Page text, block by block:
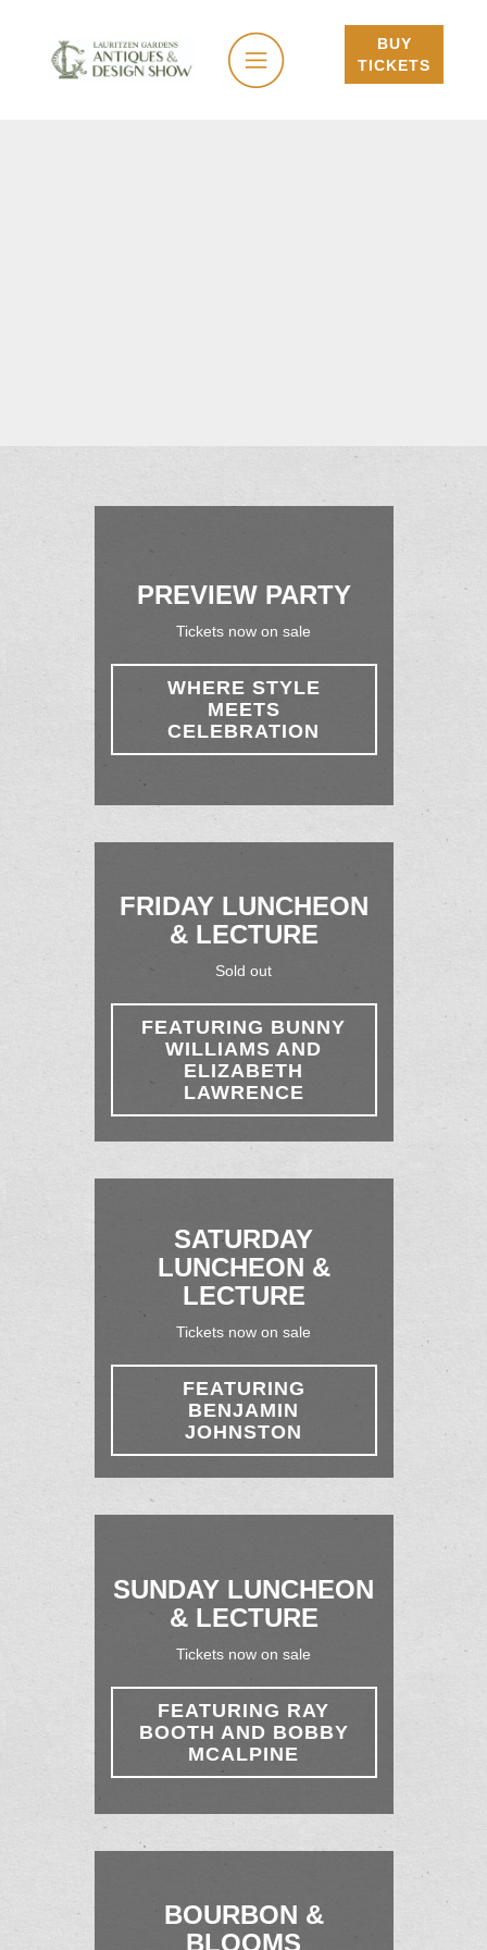
BUY
TICKETS
PREVIEW PARTY
Tickets now on sale
WHERE STYLE
MEETS
CELEBRATION
FRIDAY LUNCHEON
& LECTURE
Sold out
FEATURING BUNNY
WILLIAMS AND
ELIZABETH
LAWRENCE
SATURDAY
LUNCHEON &
LECTURE
Tickets now on sale
FEATURING
BENJAMIN
JOHNSTON
SUNDAY LUNCHEON
& LECTURE
Tickets now on sale
FEATURING RAY
BOOTH AND BOBBY
MCALPINE
BOURBON &
BLOOMS